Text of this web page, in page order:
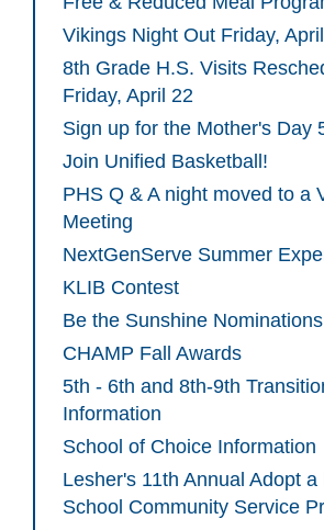
Vikings Night Out Friday,
8th Grade H.S. Visits
Friday, April 22
Sign up for the Mother's Day
Join Unified Basketball!
PHS Q & A night moved to a
Meeting
NextGenServe Summer
KLIB Contest
Be the Sunshine Nominations
CHAMP Fall Awards
5th - 6th and 8th-9th
Information
School of Choice Information
Lesher's 11th Annual Adopt a
School Community Service